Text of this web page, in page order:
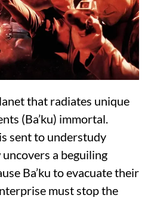
that radiates unique
(Ba’ku) immortal.
sent to understudy
a beguiling
Ba’ku to evacuate their
must stop the